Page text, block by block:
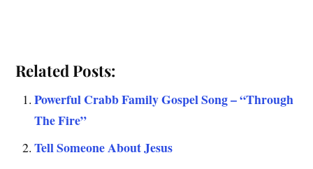
Related Posts:
Powerful Crabb Family Gospel Song – “Through
The Fire”
Tell Someone About Jesus